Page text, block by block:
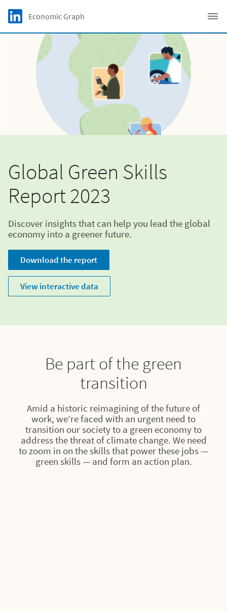
Skip to main content
LinkedIn Logo
Economic Graph
Global Green Skills
Report 2023
Discover insights that can help you lead the global
economy into a greener future.
Download the report
View interactive data
Be part of the green
transition
Amid a historic reimagining of the future of
work, we’re faced with an urgent need to
transition our society to a green economy to
address the threat of climate change. We need
to zoom in on the skills that power these jobs —
green skills — and form an action plan.